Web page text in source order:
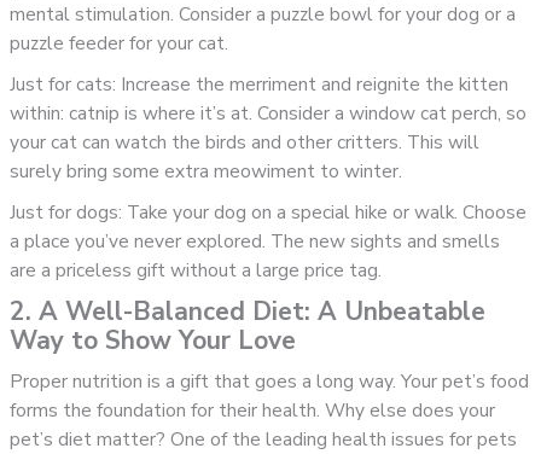
mental stimulation. Consider a puzzle bowl for your dog or a
puzzle feeder for your cat.
Just for cats: Increase the merriment and reignite the kitten
within: catnip is where it’s at. Consider a window cat perch, so
your cat can watch the birds and other critters. This will
surely bring some extra meowiment to winter.
Just for dogs: Take your dog on a special hike or walk. Choose
a place you’ve never explored. The new sights and smells
are a priceless gift without a large price tag.
2. A Well-Balanced Diet: A Unbeatable
Way to Show Your Love
Proper nutrition is a gift that goes a long way. Your pet’s food
forms the foundation for their health. Why else does your
pet’s diet matter? One of the leading health issues for pets